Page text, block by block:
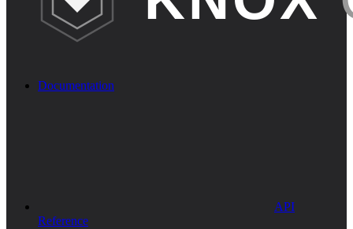
Documentation
API
Reference